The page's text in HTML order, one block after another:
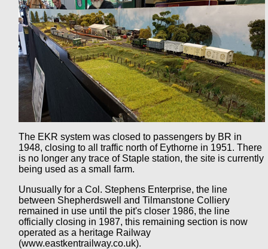
The EKR system was closed to passengers by BR in
1948, closing to all traffic north of Eythorne in 1951. There
is no longer any trace of Staple station, the site is currently
being used as a small farm.
Unusually for a Col. Stephens Enterprise, the line
between Shepherdswell and Tilmanstone Colliery
remained in use until the pit's closer 1986, the line
officially closing in 1987, this remaining section is now
operated as a heritage Railway
(www.eastkentrailway.co.uk).